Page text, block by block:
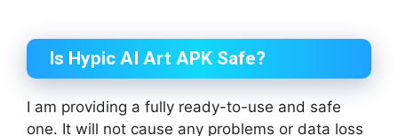
Is Hypic AI Art APK Safe?
I am providing a fully ready-to-use and safe
one. It will not cause any problems or data loss